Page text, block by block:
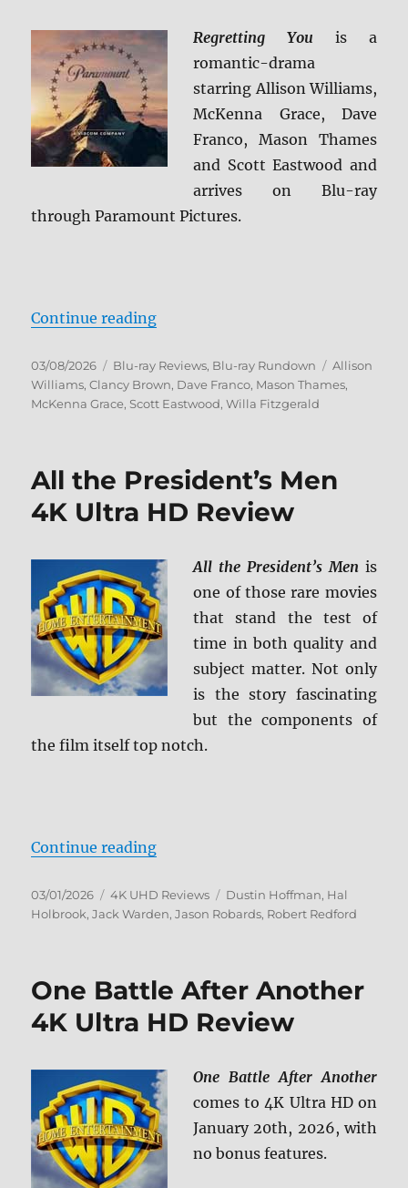
Regretting You is a
romantic-drama
starring Allison Williams,
McKenna Grace, Dave
Franco, Mason Thames
and Scott Eastwood and
arrives on Blu-ray
through Paramount Pictures.
Continue reading“Regretting You Blu-ray Review”
Posted
on
03/08/2026 Categories
Blu-ray Reviews, Blu-ray Rundown Tags
Allison
Williams,Clancy Brown, Dave Franco, Mason Thames,
McKenna Grace, Scott Eastwood,Willa Fitzgerald
All the President’s Men
4K Ultra HD Review
All the President’s Menis
one of those rare movies
that stand the test of
time in both quality and
subject matter. Not only
is the story fascinating
but the components of
the film itself top notch.
Continue reading“All the President’s Men 4K Ultra
Posted
on
03/01/2026 Categories
4K UHD Reviews Tags
Dustin Hoffman, Hal
Holbrook,Jack Warden,Jason Robards, Robert Redford
One Battle After Another
4K Ultra HD Review
One Battle After Another
comes to 4K Ultra HD on
January 20th, 2026, with
no bonus features.